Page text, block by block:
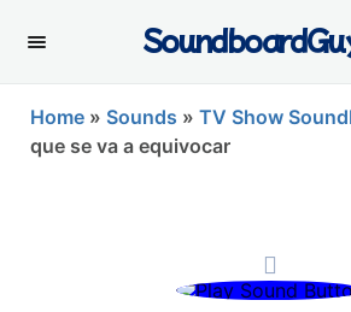
Home » Sounds » TV Show
que se va a equivocar